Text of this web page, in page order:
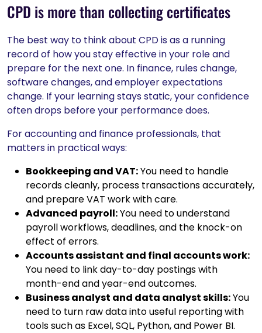
CPD is more than collecting certificates
The best way to think about CPD is as a running
record of how you stay effective in your role and
prepare for the next one. In finance, rules change,
software changes, and employer expectations
change. If your learning stays static, your confidence
often drops before your performance does.
For accounting and finance professionals, that
matters in practical ways:
Bookkeeping and VAT:You need to handle
records cleanly, process transactions accurately,
and prepare VAT work with care.
Advanced payroll:You need to understand
payroll workflows, deadlines, and the knock-on
effect of errors.
Accounts assistant and final accounts work:
You need to link day-to-day postings with
month-end and year-end outcomes.
Business analyst and data analyst skills:You
need to turn raw data into useful reporting with
tools such as Excel, SQL, Python, and Power BI.